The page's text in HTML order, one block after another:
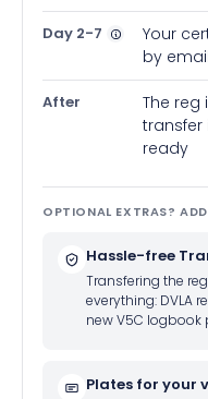
Day 2-7
Your
by email
After
The reg
transfer
ready
OPTIONAL EXTRAS?
Hassle-free
Transfering the
everything: DVLA
new V5C logbook
Plates for your